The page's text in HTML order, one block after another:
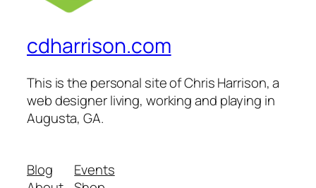
cdharrison.com
This is the personal site of Chris Harrison, a
web designer living, working and playing in
Augusta, GA.
Blog
Events